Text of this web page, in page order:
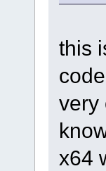
this
very
x64